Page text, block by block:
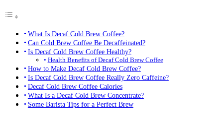
What Is Decaf Cold Brew Coffee?
Can Cold Brew Coffee Be Decaffeinated?
Is Decaf Cold Brew Coffee Healthy?
Health Benefits of Decaf Cold Brew Coffee
How to Make Decaf Cold Brew Coffee?
Is Decaf Cold Brew Coffee Really Zero Caffeine?
Decaf Cold Brew Coffee Calories
What Is a Decaf Cold Brew Concentrate?
Some Barista Tips for a Perfect Brew